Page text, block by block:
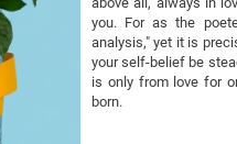
you. For as the
analysis," yet it is
your self-belief be
is only from love for
born.